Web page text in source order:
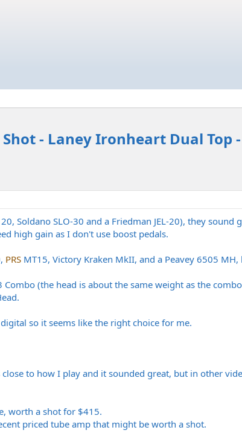
- Laney Ironheart Dual Top
Soldano SLO-30 and a Friedman JEL-20), they
high gain as I don't use boost pedals.
PRS MT15, Victory Kraken MkII, and a Peavey 6505
Combo (the head is about the same weight as the
so it seems like the right choice for me.
to how I play and it sounded great, but in other
worth a shot for $415.
priced tube amp that might be worth a shot.